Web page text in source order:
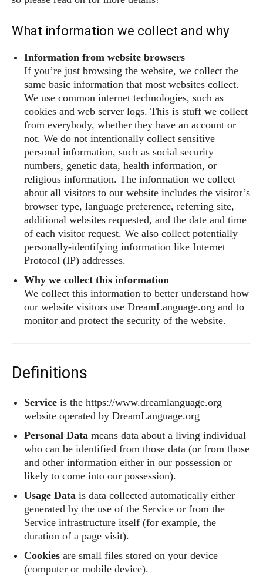
What information we collect and why
Information from website browsers
If you’re just browsing the website, we collect the
same basic information that most websites collect.
We use common internet technologies, such as
cookies and web server logs. This is stuff we collect
from everybody, whether they have an account or
not. We do not intentionally collect sensitive
personal information, such as social security
numbers, genetic data, health information, or
religious information. The information we collect
about all visitors to our website includes the visitor’s
browser type, language preference, referring site,
additional websites requested, and the date and time
of each visitor request. We also collect potentially
personally-identifying information like Internet
Protocol (IP) addresses.
Why we collect this information
We collect this information to better understand how
our website visitors use DreamLanguage.org and to
monitor and protect the security of the website.
Definitions
Service is the https://www.dreamlanguage.org
website operated by DreamLanguage.org
Personal Data means data about a living individual
who can be identified from those data (or from those
and other information either in our possession or
likely to come into our possession).
Usage Data is data collected automatically either
generated by the use of the Service or from the
Service infrastructure itself (for example, the
duration of a page visit).
Cookies are small files stored on your device
(computer or mobile device).